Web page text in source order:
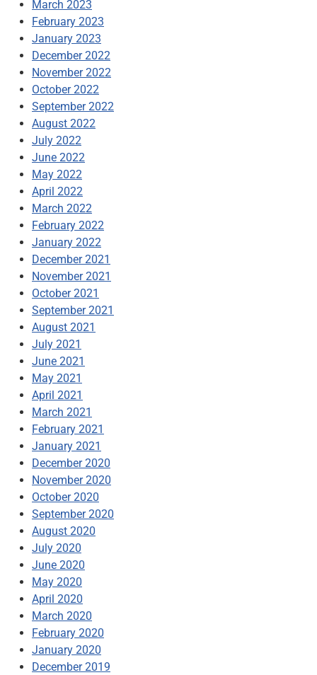
March 2023
February 2023
January 2023
December 2022
November 2022
October 2022
September 2022
August 2022
July 2022
June 2022
May 2022
April 2022
March 2022
February 2022
January 2022
December 2021
November 2021
October 2021
September 2021
August 2021
July 2021
June 2021
May 2021
April 2021
March 2021
February 2021
January 2021
December 2020
November 2020
October 2020
September 2020
August 2020
July 2020
June 2020
May 2020
April 2020
March 2020
February 2020
January 2020
December 2019